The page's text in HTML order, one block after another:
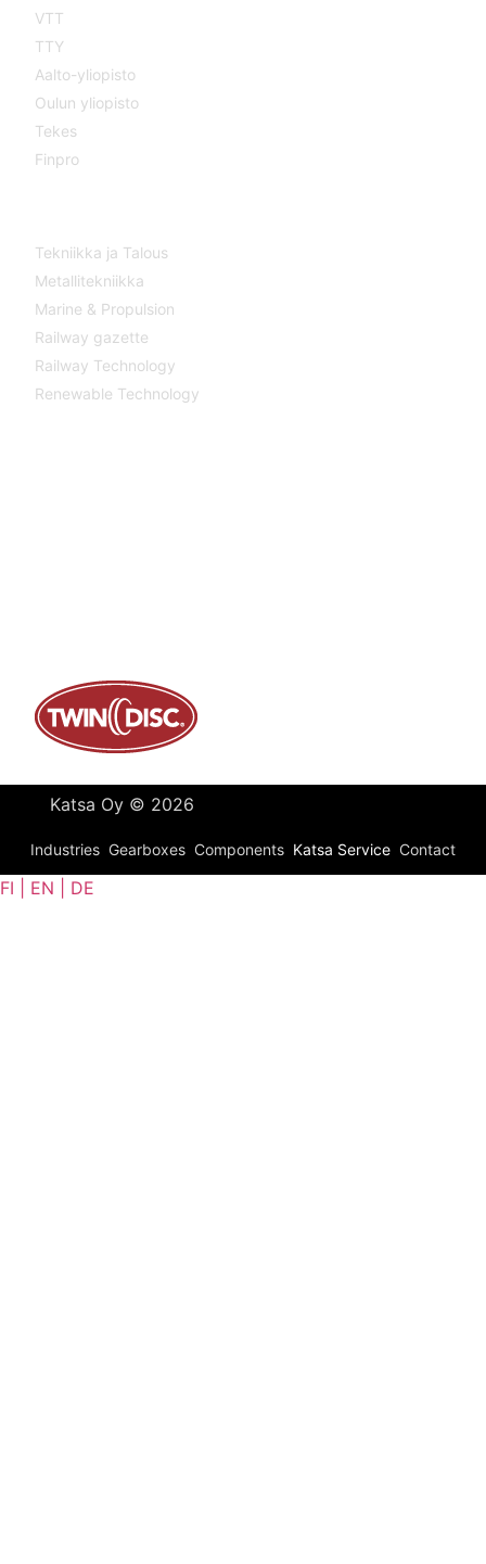
VTT
TTY
Aalto-yliopisto
Oulun yliopisto
Tekes
Finpro
Tekniikka ja Talous
Metallitekniikka
Marine & Propulsion
Railway gazette
Railway Technology
Renewable Technology
Katsa Oy © 2026
Industries Gearboxes Components Katsa Service Contact
FI | EN | DE